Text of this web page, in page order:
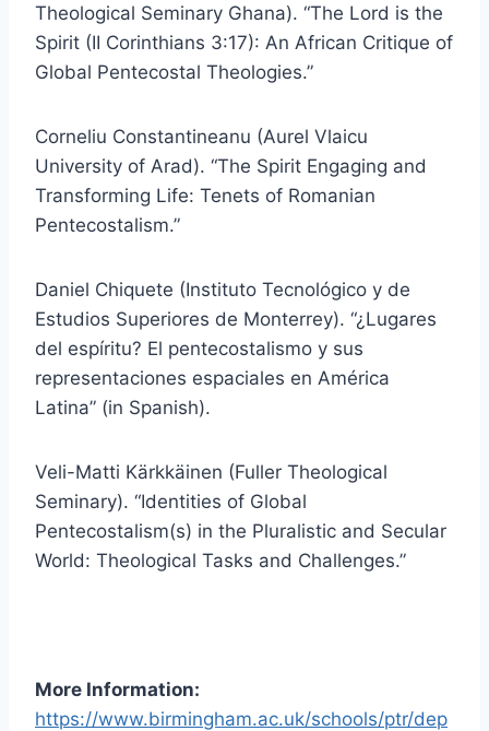
Theological Seminary Ghana). “The Lord is the
Spirit (II Corinthians 3:17): An African Critique of
Global Pentecostal Theologies.”
Corneliu Constantineanu (Aurel Vlaicu
University of Arad). “The Spirit Engaging and
Transforming Life: Tenets of Romanian
Pentecostalism.”
Daniel Chiquete (Instituto Tecnológico y de
Estudios Superiores de Monterrey). “¿Lugares
del espíritu? El pentecostalismo y sus
representaciones espaciales en América
Latina” (in Spanish).
Veli-Matti Kärkkäinen (Fuller Theological
Seminary). “Identities of Global
Pentecostalism(s) in the Pluralistic and Secular
World: Theological Tasks and Challenges.”
More Information:
https://www.birmingham.ac.uk/schools/ptr/dep